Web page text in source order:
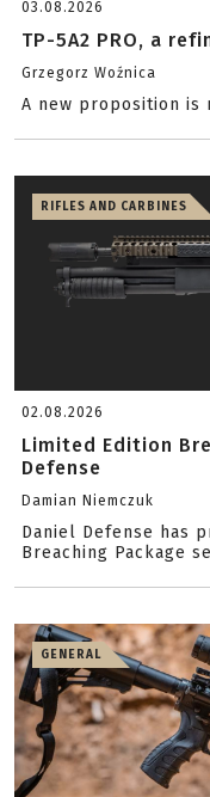
03.08.2026
TP-5A2 PRO, a
Grzegorz Woźnica
A new proposition is
RIFLES AND CARBINES
02.08.2026
Limited Edition
Defense
Damian Niemczuk
Daniel Defense has
Breaching Package
GENERAL